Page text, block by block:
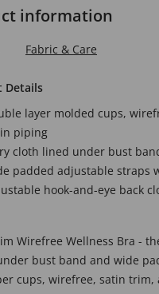
information
Fabric & Care
Details
layer molded cups,
piping
cloth lined under bust
padded adjustable straps
hook-and-eye back
Wirefree Wellness Bra -
bust band and wide
cups, wirefree, satin trim,